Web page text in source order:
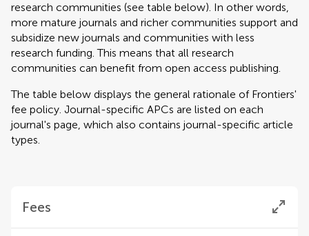
research communities (see table below). In other words,
more mature journals and richer communities support and
subsidize new journals and communities with less
research funding. This means that all research
communities can benefit from open access publishing.
The table below displays the general rationale of Frontiers'
fee policy. Journal-specific APCs are listed on each
journal's page, which also contains journal-specific article
types.
Fees